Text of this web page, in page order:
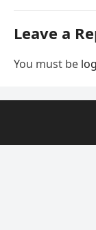
Leave a
You must be